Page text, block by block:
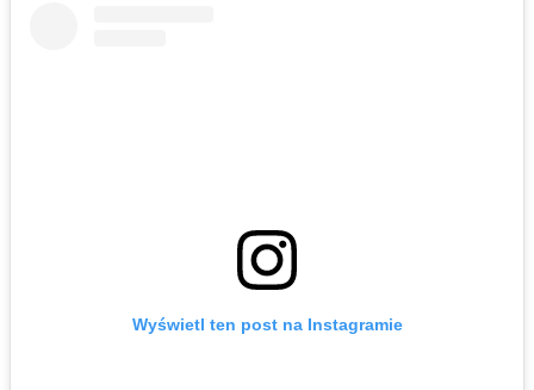
Wyświetl ten post na Instagramie